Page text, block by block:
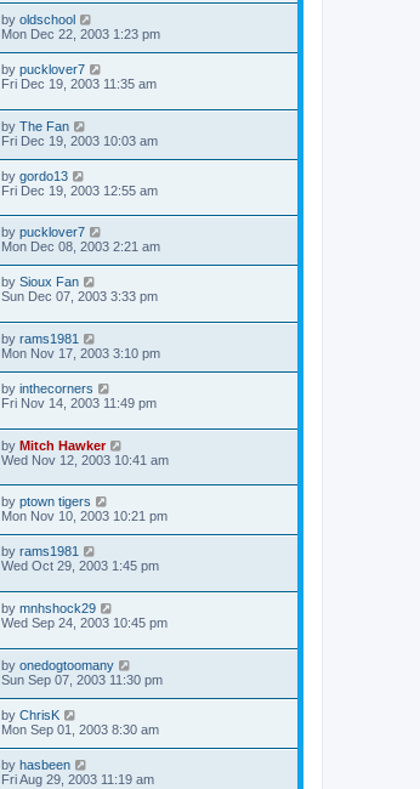
by oldschool
Mon Dec 22, 2003 1:23 pm
by pucklover7
Fri Dec 19, 2003 11:35 am
by The Fan
Fri Dec 19, 2003 10:03 am
by gordo13
Fri Dec 19, 2003 12:55 am
by pucklover7
Mon Dec 08, 2003 2:21 am
by Sioux Fan
Sun Dec 07, 2003 3:33 pm
by rams1981
Mon Nov 17, 2003 3:10 pm
by inthecorners
Fri Nov 14, 2003 11:49 pm
by Mitch Hawker
Wed Nov 12, 2003 10:41 am
by ptown tigers
Mon Nov 10, 2003 10:21 pm
by rams1981
Wed Oct 29, 2003 1:45 pm
by mnhshock29
Wed Sep 24, 2003 10:45 pm
by onedogtoomany
Sun Sep 07, 2003 11:30 pm
by ChrisK
Mon Sep 01, 2003 8:30 am
by hasbeen
Fri Aug 29, 2003 11:19 am